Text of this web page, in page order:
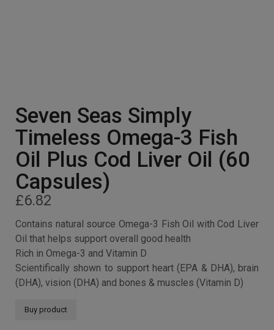
Seven Seas Simply
Timeless Omega-3 Fish
Oil Plus Cod Liver Oil (60
Capsules)
£6.82
Contains natural source Omega-3 Fish Oil with Cod Liver